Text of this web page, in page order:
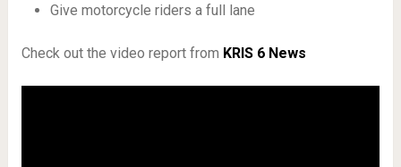
Give motorcycle riders a full lane
Check out the video report from KRIS 6 News